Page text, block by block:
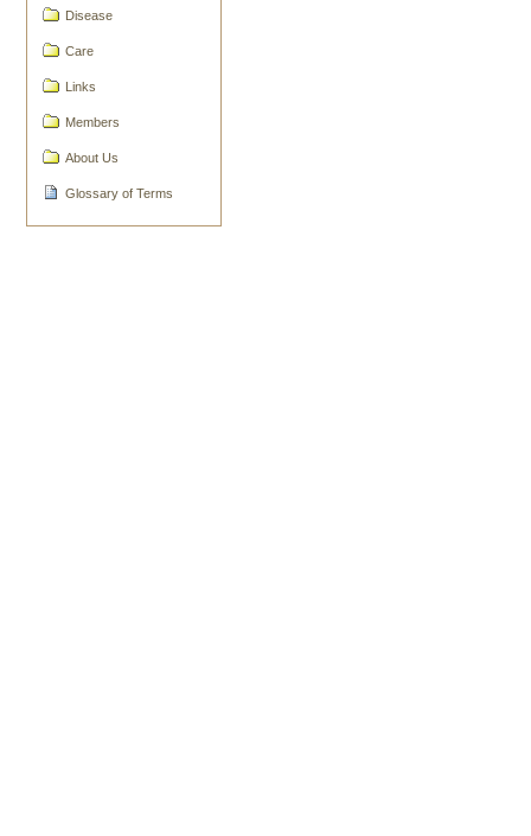
Disease
Care
Links
Members
About Us
Glossary of Terms